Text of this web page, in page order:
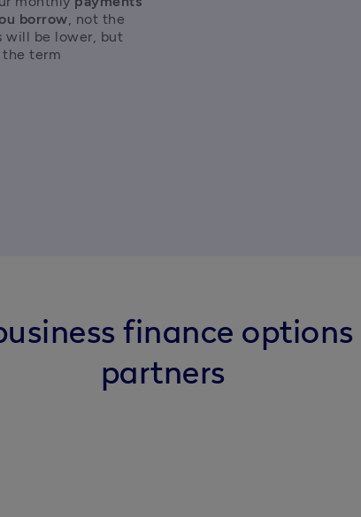
borrow, not the
will be lower, but
the term
finance
partners